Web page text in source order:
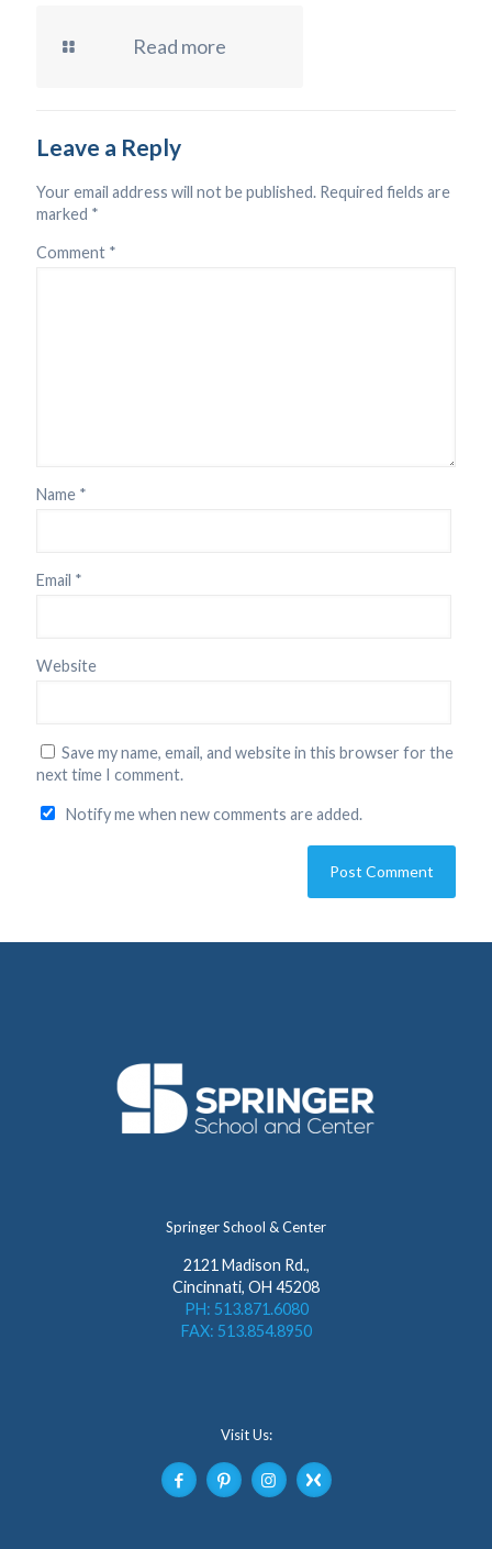
Read more
Leave a Reply
Your email address will not be published. Required fields are
marked *
Comment *
Name *
Email *
Website
Save my name, email, and website in this browser for the
next time I comment.
Notify me when new comments are added.
Springer School & Center
2121 Madison Rd.,
Cincinnati, OH 45208
PH: 513.871.6080
FAX: 513.854.8950
Visit Us: